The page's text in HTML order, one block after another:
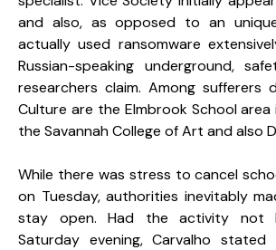
and also, as opposed to an
actually used ransomware
Russian-speaking underground,
researchers claim. Among sufferers
Culture are the Elmbrook School area
the Savannah College of Art and also
While there was stress to cancel
on Tuesday, authorities inevitably
stay open. Had the activity not
Saturday evening, Carvalho